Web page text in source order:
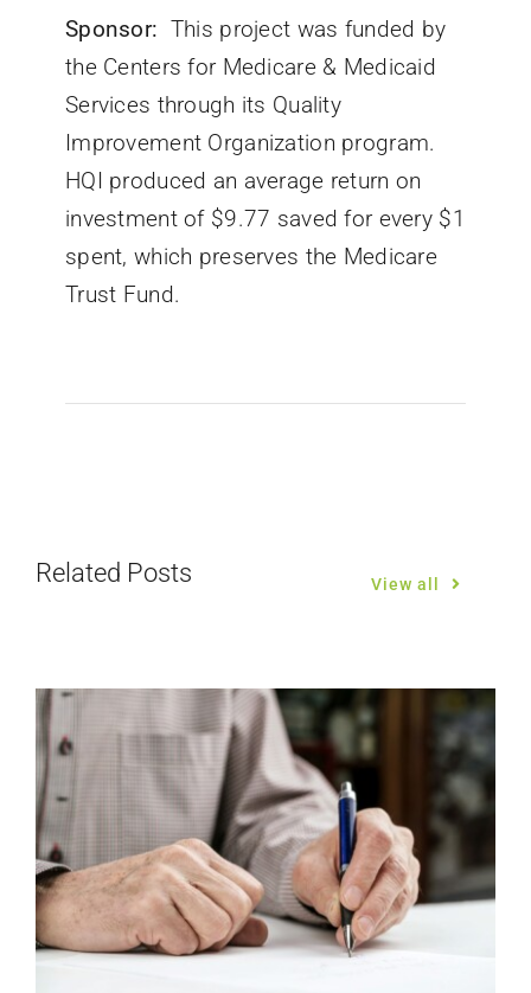
Sponsor: This project was funded by
the Centers for Medicare & Medicaid
Services through its Quality
Improvement Organization program.
HQI produced an average return on
investment of $9.77 saved for every $1
spent, which preserves the Medicare
Trust Fund.
Related Posts View all